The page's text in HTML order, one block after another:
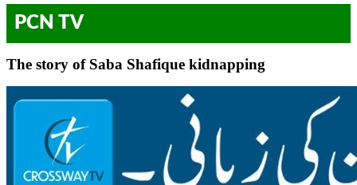
PCN TV
The story of Saba Shafique kidnapping